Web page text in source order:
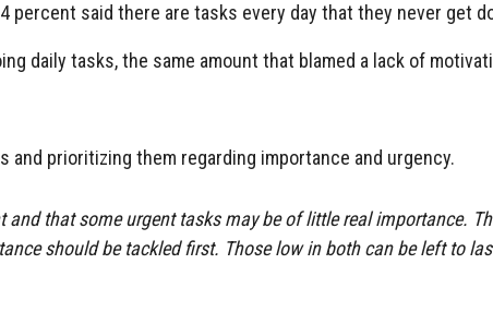
said there are tasks every day that they never get
daily tasks, the same amount that blamed a lack of
prioritizing them regarding importance and urgency.
that some urgent tasks may be of little real importance.
should be tackled first. Those low in both can be left to